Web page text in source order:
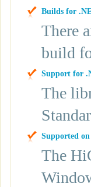
Builds for
There
build
Support for
The
Supported
The